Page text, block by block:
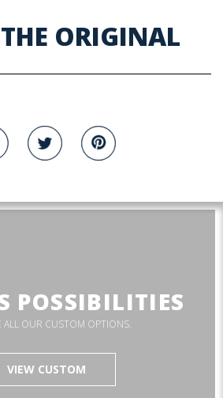
ORIGINAL
POSSIBILITIES
ALL OUR CUSTOM OPTIONS.
VIEW CUSTOM